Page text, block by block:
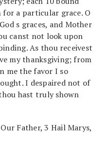
a particular grace. O
s graces, and Mother
canst not look upon
As thou receivest
my thanksgiving; from
me the favor I so
I despaired not of
hast truly shown
Father, 3 Hail Marys,